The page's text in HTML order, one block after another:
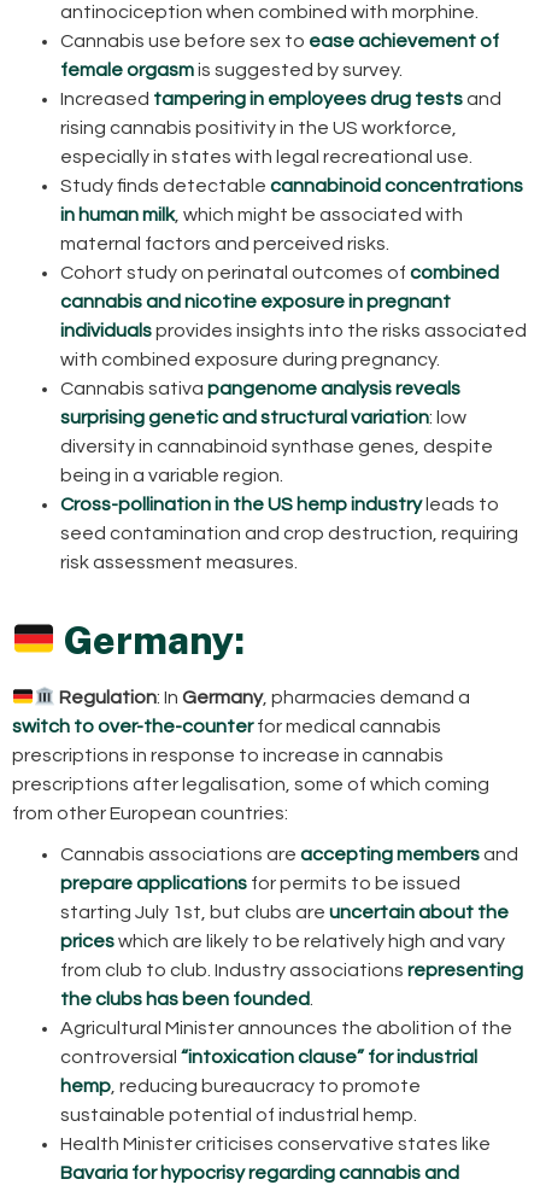
antinociception when combined with morphine.
Cannabis use before sex to ease achievement of
female orgasmis suggested by survey.
Increased tampering in employees drug testsand
rising cannabis positivity in the US workforce,
especially in states with legal recreational use.
Study finds detectable cannabinoid concentrations
in human milk, which might be associated with
maternal factors and perceived risks.
Cohort study on perinatal outcomes of combined
cannabis and nicotine exposure in pregnant
individualsprovides insights into the risks associated
with combined exposure during pregnancy.
Cannabis sativa pangenome analysis reveals
surprising genetic and structural variation: low
diversity in cannabinoid synthase genes, despite
being in a variable region.
Cross-pollination in the US hemp industryleads to
seed contamination and crop destruction, requiring
risk assessment measures.
Germany:
Regulation: InGermany, pharmacies demand a
switch to over-the-counterfor medical cannabis
prescriptions in response to increase in cannabis
prescriptions after legalisation, some of which coming
from other European countries:
Cannabis associations are accepting membersand
prepare applications for permits to be issued
starting July 1st, but clubs are uncertain about the
priceswhich are likely to be relatively high and vary
from club to club. Industry associations representing
the clubs has been founded
Agricultural Minister announces the abolition of the
controversial “intoxication clause” for industrial
hemp , reducing bureaucracy to promote
sustainable potential of industrial hemp.
Health Minister criticises conservative states like
Bavaria for hypocrisy regarding cannabis and